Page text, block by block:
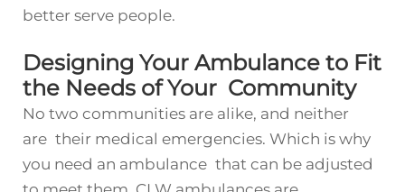
better serve people.
Designing Your Ambulance to Fit
the Needs of Your Community
No two communities are alike, and neither
are their medical emergencies. Which is why
you need an ambulance that can be adjusted